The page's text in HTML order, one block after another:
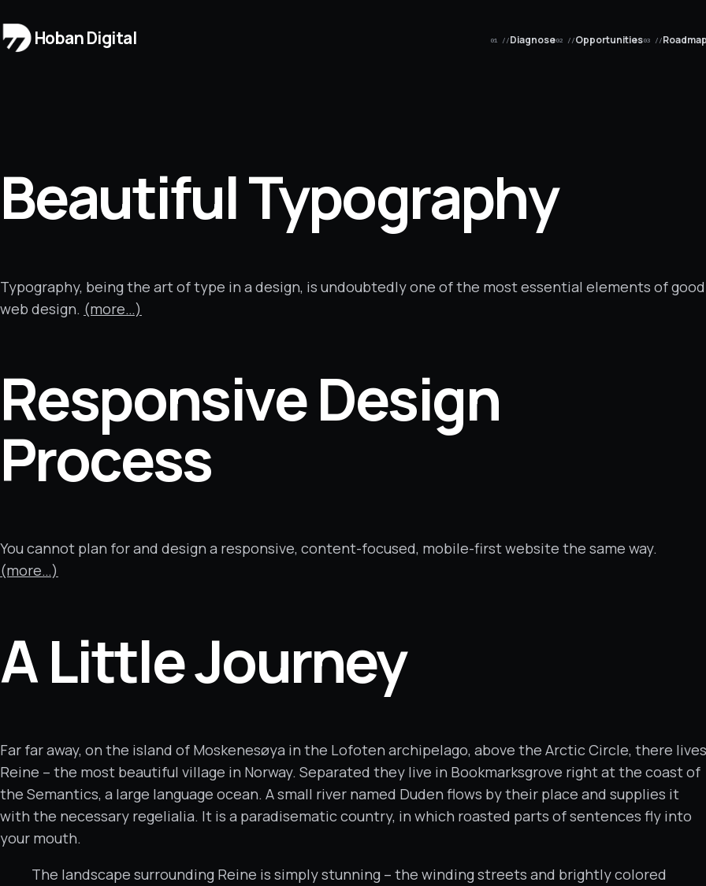
Hoban Digital 01 // Diagnose02 // Opportunities03 //
Beautiful Typography
Typography, being the art of type in a design, is undoubtedly one of the most essential elements of good
web design. (more…)
Responsive Design
Process
You cannot plan for and design a responsive, content-focused, mobile-first website the same way.
(more…)
A Little Journey
Far far away, on the island of Moskenesøya in the Lofoten archipelago, above the Arctic Circle, there lives
Reine – the most beautiful village in Norway. Separated they live in Bookmarksgrove right at the coast of
the Semantics, a large language ocean. A small river named Duden flows by their place and supplies it
with the necessary regelialia. It is a paradisematic country, in which roasted parts of sentences fly into
your mouth.
The landscape surrounding Reine is simply stunning – the winding streets and brightly colored